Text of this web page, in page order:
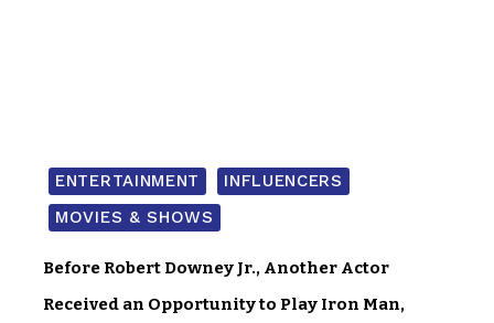
ENTERTAINMENT
INFLUENCERS
MOVIES & SHOWS
Before Robert Downey Jr., Another Actor
Received an Opportunity to Play Iron Man,